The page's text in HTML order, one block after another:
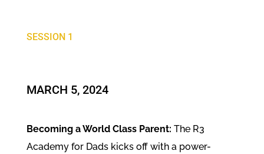
SESSION 1
MARCH 5, 2024
Becoming a World Class Parent: The R3
Academy for Dads kicks off with a power-